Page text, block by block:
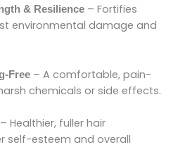
& Resilience – Fortifies
environmental damage and
Free – A comfortable, pain-
chemicals or side effects.
– Healthier, fuller hair
self-esteem and overall